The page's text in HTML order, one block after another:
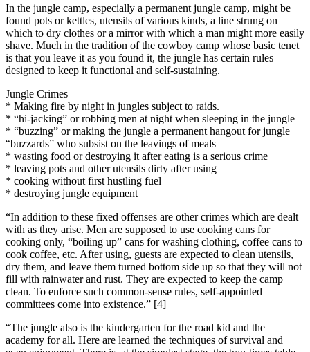
In the jungle camp, especially a permanent jungle camp, might be
found pots or kettles, utensils of various kinds, a line strung on
which to dry clothes or a mirror with which a man might more easily
shave. Much in the tradition of the cowboy camp whose basic tenet
is that you leave it as you found it, the jungle has certain rules
designed to keep it functional and self-sustaining.
Jungle Crimes
* Making fire by night in jungles subject to raids.
* “hi-jacking” or robbing men at night when sleeping in the jungle
* “buzzing” or making the jungle a permanent hangout for jungle
“buzzards” who subsist on the leavings of meals
* wasting food or destroying it after eating is a serious crime
* leaving pots and other utensils dirty after using
* cooking without first hustling fuel
* destroying jungle equipment
“In addition to these fixed offenses are other crimes which are dealt
with as they arise. Men are supposed to use cooking cans for
cooking only, “boiling up” cans for washing clothing, coffee cans to
cook coffee, etc. After using, guests are expected to clean utensils,
dry them, and leave them turned bottom side up so that they will not
fill with rainwater and rust. They are expected to keep the camp
clean. To enforce such common-sense rules, self-appointed
committees come into existence.” [4]
“The jungle also is the kindergarten for the road kid and the
academy for all. Here are learned the techniques of survival and